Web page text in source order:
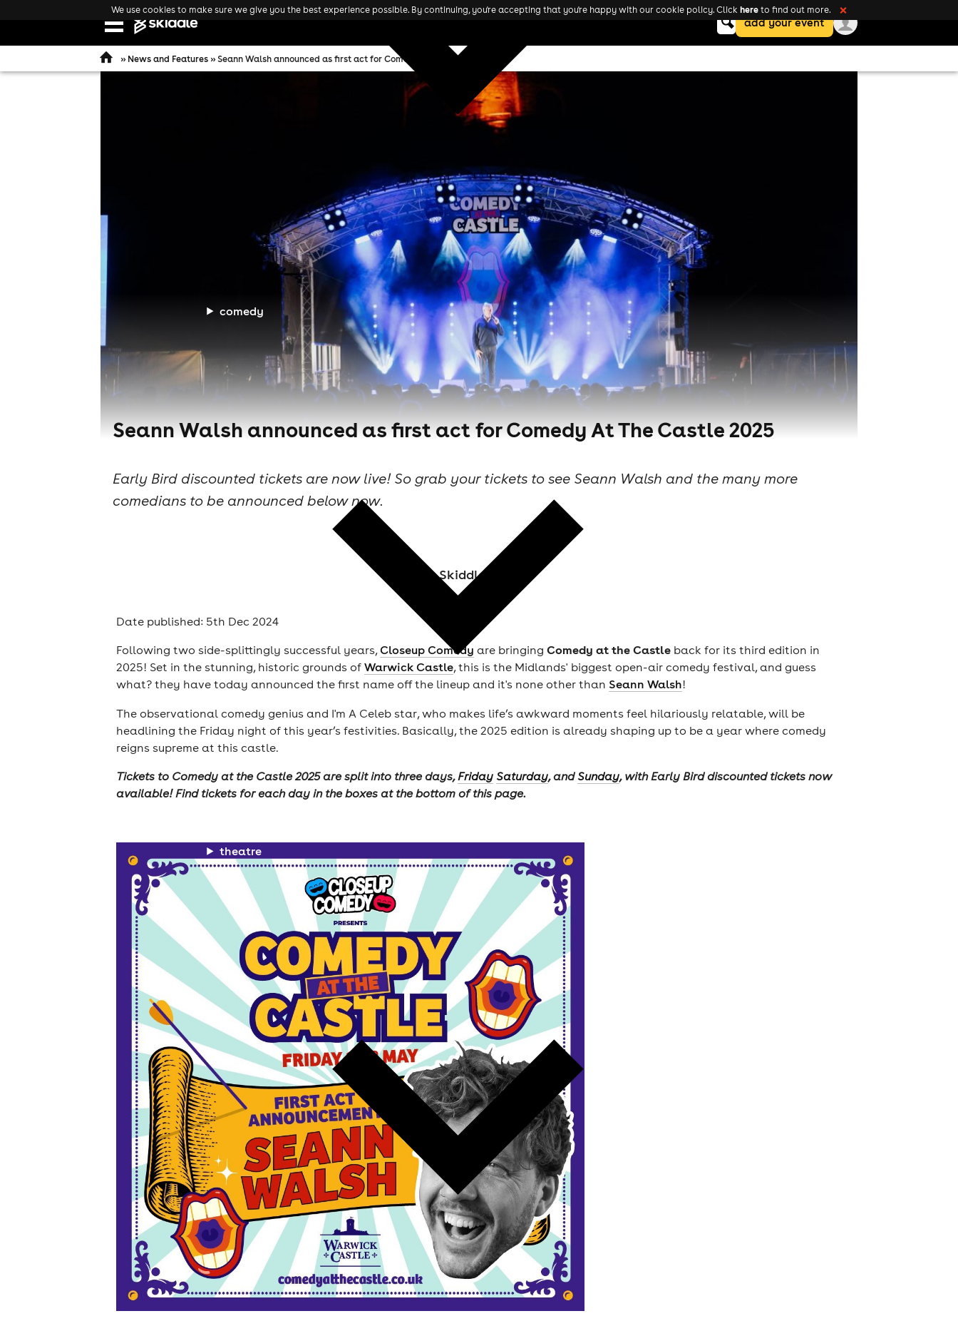
Open
comedy
theatre
search
add your event
» News and Features » Seann Walsh announced as first act for Comedy At The Castle 2025
Seann Walsh announced as first act for Comedy At The Castle 2025
Early Bird discounted tickets are now live! So grab your tickets to see Seann Walsh and the many more
comedians to be announced below now.
Skiddle Staff
Date published: 5th Dec 2024
Following two side-splittingly successful years,Closeup Comedy are bringing Comedy at the Castleback for its third edition in
2025! Set in the stunning, historic grounds of Warwick Castle, this is the Midlands' biggest open-air comedy festival, and guess
what? they have today announced the first name off the lineup and it's none other than Seann Walsh!
The observational comedy genius and I'm A Celeb star, who makes life’s awkward moments feel hilariously relatable, will be
headlining the Friday night of this year’s festivities. Basically, the 2025 edition is already shaping up to be a year where comedy
reigns supreme at this castle.
Tickets to Comedy at the Castle 2025 are split into three days,Friday Saturday, and Sunday, with Early Bird discounted tickets now
available! Find tickets for each day in the boxes at the bottom of this page.
We use cookies to make sure we give you the best experience possible. By continuing, you're accepting that you're happy with our cookie policy. Click here to find out more. ❌